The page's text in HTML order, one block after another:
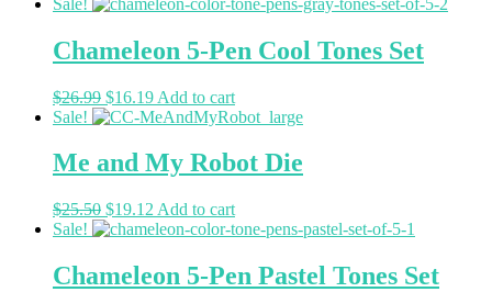
Chameleon 5-Pen Cool Tones Set
$26.99 $16.19 Add to cart
Sale!
Me and My Robot Die
$25.50 $19.12 Add to cart
Sale!
Chameleon 5-Pen Pastel Tones Set